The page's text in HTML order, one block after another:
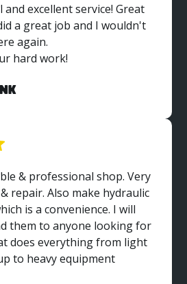
excellent service! Great
a great job and I wouldn't
again.
hard work!
& professional shop. Very
repair. Also make hydraulic
is a convenience. I will
them to anyone looking for
does everything from light
to heavy equipment